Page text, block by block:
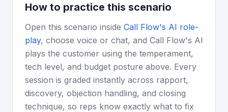
How to practice this scenario
Open this scenario inside Call Flow's AI role-
play, choose voice or chat, and Call Flow's AI
plays the customer using the temperament,
tech level, and budget posture above. Every
session is graded instantly across rapport,
discovery, objection handling, and closing
technique, so reps know exactly what to fix